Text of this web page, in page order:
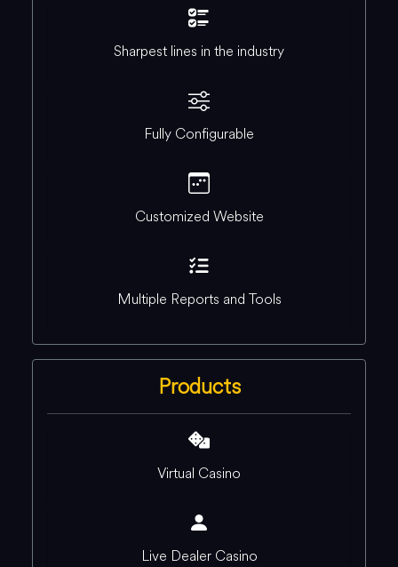
Sharpest lines in the industry
Fully Configurable
Customized Website
Multiple Reports and Tools
Products
Virtual Casino
Live Dealer Casino